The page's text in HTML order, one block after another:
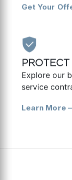
Get Your
Explore our
service
Learn More